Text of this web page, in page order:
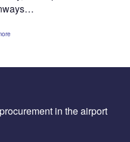
in the airport